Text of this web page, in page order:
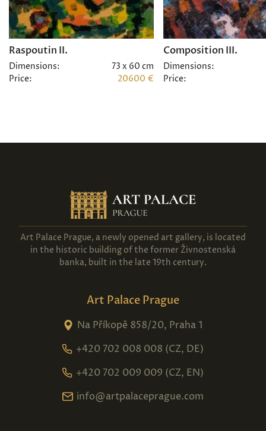
Raspoutin II.
Dimensions:
73 x 60 cm
Price:
20600 €
Composition III.
Dimensions:
Price:
Art Palace Prague, a newly opened art gallery, is located
in the historic building of the former Živnostenská
banka, built in the late 19th century.
Art Palace Prague
Na Příkopě 858/20, Praha 1
+420 702 008 008 (CZ, DE)
+420 702 009 009 (CZ, EN)
info@artpalaceprague.com